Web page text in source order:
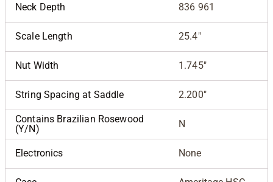
Neck Depth 836 961
Scale Length 25.4"
Nut Width 1.745"
String Spacing at Saddle 2.200"
Contains Brazilian Rosewood
(Y/N)
N
Electronics None